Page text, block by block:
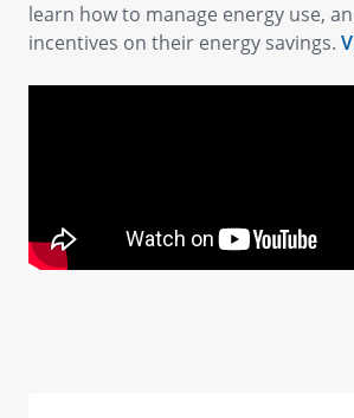
learn how to manage energy use,
incentives on their energy savings.